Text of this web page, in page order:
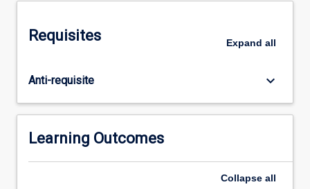
prototype,
to
generate
and
refine
ideas.
Requisites Expand all
Anti-requisite keyboard_arrow_down
Learning Outcomes
Collapse all